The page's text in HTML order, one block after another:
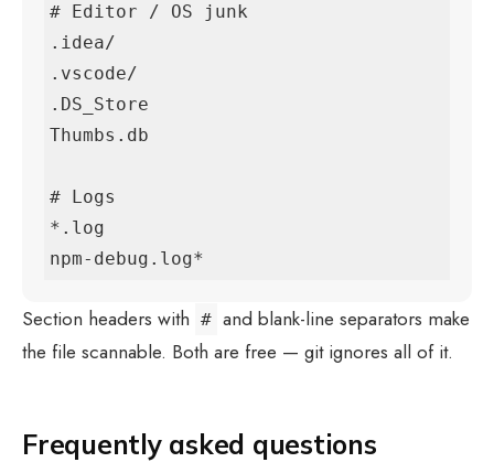
# Editor / OS junk
.idea/
.vscode/
.DS_Store
Thumbs.db
# Logs
*.log
npm-debug.log*
Section headers with # and blank-line separators make
the file scannable. Both are free — git ignores all of it.
Frequently asked questions